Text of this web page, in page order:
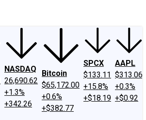
NASDAQ
26,690.62
+1.3%
+342.26
Bitcoin
$65,172.00
+0.6%
+$382.77
SPCX
$133.11
+15.8%
+$18.19
AAPL
$313.06
+0.3%
+$0.92